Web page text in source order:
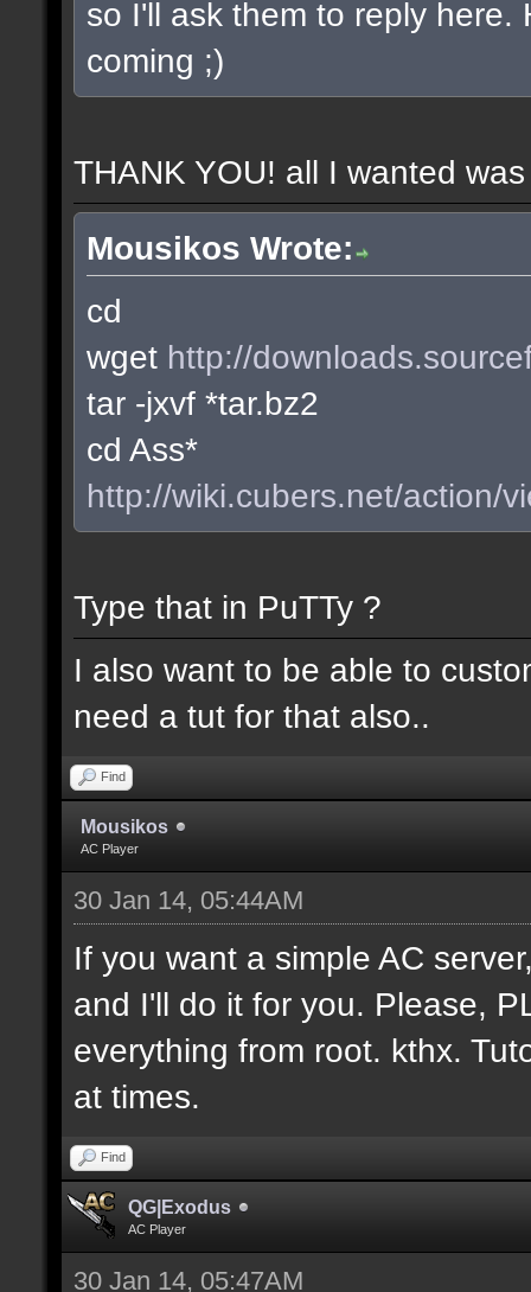
so I'll ask them to reply
coming ;)
THANK YOU! all I wanted
Mousikos Wrote:
cd
wget http://
tar -jxvf *tar.bz2
cd Ass*
http://wiki.cubers.net/action/
Type that in PuTTy ?
I also want to be able to
need a tut for that also..
Find
Mousikos
AC Player
30 Jan 14, 05:44AM
If you want a simple AC
and I'll do it for you. Please,
everything from root. kthx.
at times.
Find
QG|Exodus
AC Player
30 Jan 14, 05:47AM